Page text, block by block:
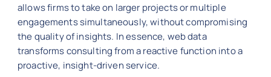
allows firms to take on larger projects or multiple
engagements simultaneously, without compromising
the quality of insights. In essence, web data
transforms consulting from a reactive function into a
proactive, insight-driven service.